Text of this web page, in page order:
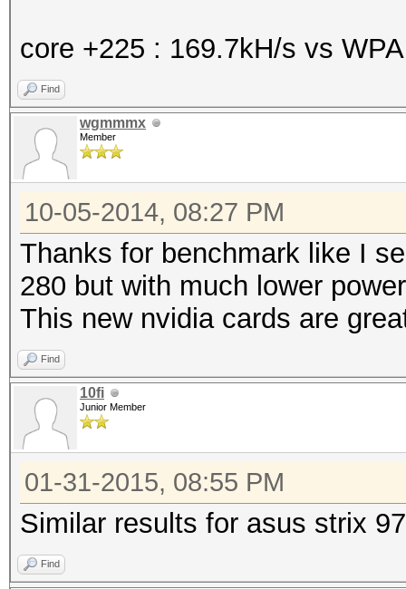
core +225 : 169.7kH/s vs
Find
wgmmmx
Member
10-05-2014, 08:27 PM
Thanks for benchmark like I
280 but with much lower
This new nvidia cards are
Find
10fi
Junior Member
01-31-2015, 08:55 PM
Similar results for asus strix
Find